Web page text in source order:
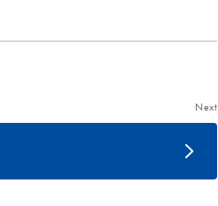
Next